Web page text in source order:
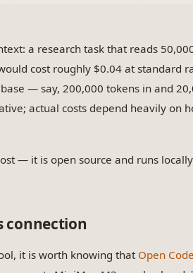
a research task that reads
cost roughly $0.04 at standard
— say, 200,000 tokens in and
actual costs depend heavily on
— it is open source and runs
connection
it is worth knowing thatOpen Code